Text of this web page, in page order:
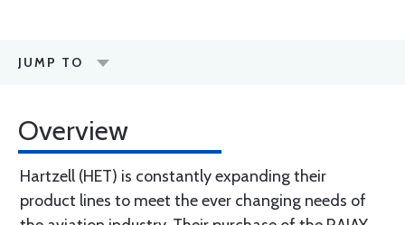
JUMP TO
Overview
Hartzell (HET) is constantly expanding their
product lines to meet the ever changing needs of